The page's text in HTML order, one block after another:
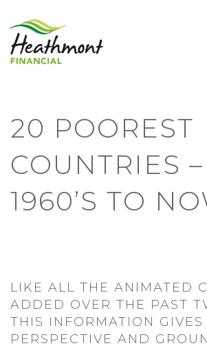
20 POOREST
COUNTRIES –
1960’S TO
LIKE ALL THE ANIMATED
ADDED OVER THE PAST
THIS INFORMATION GIVES
PERSPECTIVE AND